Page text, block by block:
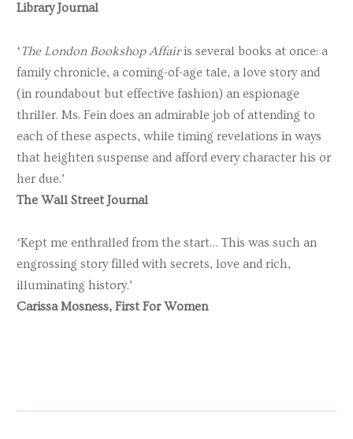
Library Journal
‘The London Bookshop Affairis several books at once: a
family chronicle, a coming-of-age tale, a love story and
(in roundabout but effective fashion) an espionage
thriller. Ms. Fein does an admirable job of attending to
each of these aspects, while timing revelations in ways
that heighten suspense and afford every character his or
her due.’
The Wall Street Journal
‘Kept me enthralled from the start… This was such an
engrossing story filled with secrets, love and rich,
illuminating history.’
Carissa Mosness, First For Women